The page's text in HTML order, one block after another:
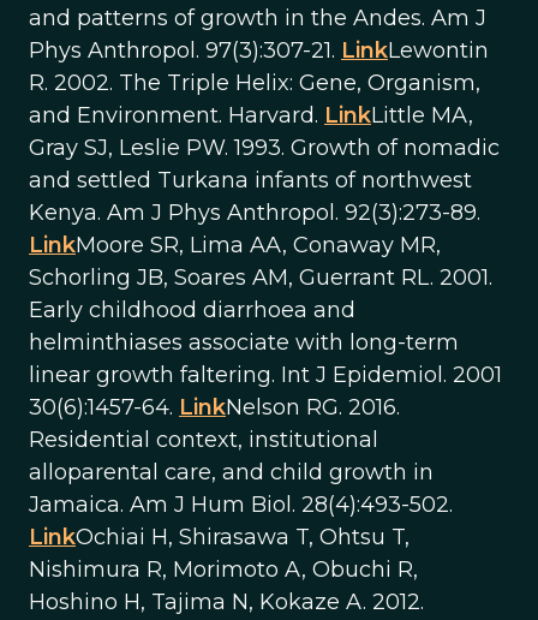
and patterns of growth in the Andes. Am J
Phys Anthropol. 97(3):307-21. LinkLewontin
R. 2002. The Triple Helix: Gene, Organism,
and Environment. Harvard. LinkLittle MA,
Gray SJ, Leslie PW. 1993. Growth of nomadic
and settled Turkana infants of northwest
Kenya. Am J Phys Anthropol. 92(3):273-89.
LinkMoore SR, Lima AA, Conaway MR,
Schorling JB, Soares AM, Guerrant RL. 2001.
Early childhood diarrhoea and
helminthiases associate with long-term
linear growth faltering. Int J Epidemiol. 2001
30(6):1457-64. LinkNelson RG. 2016.
Residential context, institutional
alloparental care, and child growth in
Jamaica. Am J Hum Biol. 28(4):493-502.
LinkOchiai H, Shirasawa T, Ohtsu T,
Nishimura R, Morimoto A, Obuchi R,
Hoshino H, Tajima N, Kokaze A. 2012.